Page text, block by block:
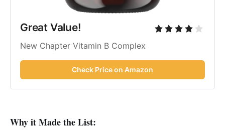
Great Value!
New Chapter Vitamin B Complex
Check Price on Amazon
Why it Made the List: